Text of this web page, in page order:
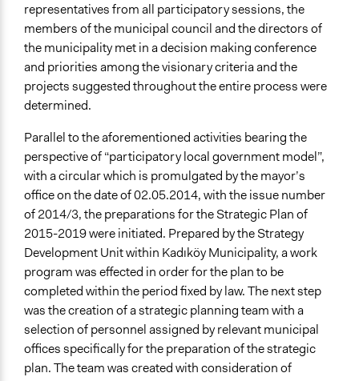
representatives from all participatory sessions, the
members of the municipal council and the directors of
the municipality met in a decision making conference
and priorities among the visionary criteria and the
projects suggested throughout the entire process were
determined.
Parallel to the aforementioned activities bearing the
perspective of “participatory local government model”,
with a circular which is promulgated by the mayor’s
office on the date of 02.05.2014, with the issue number
of 2014/3, the preparations for the Strategic Plan of
2015-2019 were initiated. Prepared by the Strategy
Development Unit within Kadıköy Municipality, a work
program was effected in order for the plan to be
completed within the period fixed by law. The next step
was the creation of a strategic planning team with a
selection of personnel assigned by relevant municipal
offices specifically for the preparation of the strategic
plan. The team was created with consideration of